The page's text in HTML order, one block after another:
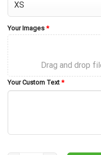
Your Images *
Drag and drop
Your Custom Text *